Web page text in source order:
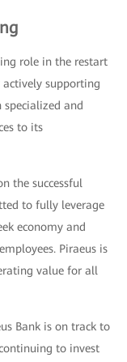
role in the restart
supporting
and
to its
the successful
to fully leverage
economy and
Piraeus is
value for all
Bank is on track to
to invest